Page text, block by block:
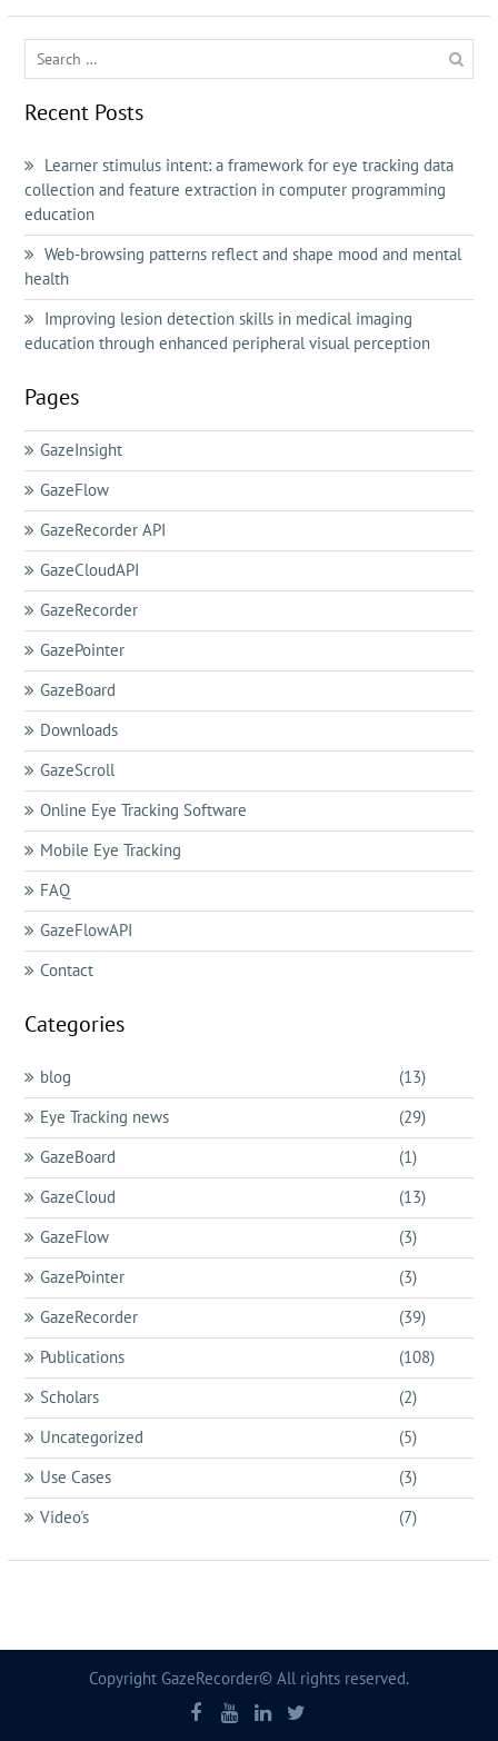
Search
for:
Recent Posts
Learner stimulus intent: a framework for eye tracking data
collection and feature extraction in computer programming
education
Web-browsing patterns reflect and shape mood and mental
health
Improving lesion detection skills in medical imaging
education through enhanced peripheral visual perception
Pages
GazeInsight
GazeFlow
GazeRecorder API
GazeCloudAPI
GazeRecorder
GazePointer
GazeBoard
Downloads
GazeScroll
Online Eye Tracking Software
Mobile Eye Tracking
FAQ
GazeFlowAPI
Contact
Categories
blog
(13)
Eye Tracking news
(29)
GazeBoard
(1)
GazeCloud
(13)
GazeFlow
(3)
GazePointer
(3)
GazeRecorder
(39)
Publications
(108)
Scholars
(2)
Uncategorized
(5)
Use Cases
(3)
Video's
(7)
Copyright GazeRecorder© All rights reserved.